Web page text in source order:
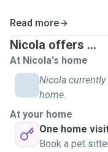
Read more
Nicola offers ...
At Nicola's home
Nicola
home.
At your home
One home
Book a pet